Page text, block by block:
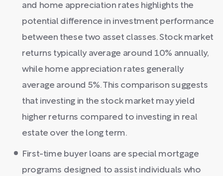
and home appreciation rates highlights the
potential difference in investment performance
between these two asset classes. Stock market
returns typically average around 10% annually,
while home appreciation rates generally
average around 5%. This comparison suggests
that investing in the stock market may yield
higher returns compared to investing in real
estate over the long term.
First-time buyer loans are special mortgage
programs designed to assist individuals who